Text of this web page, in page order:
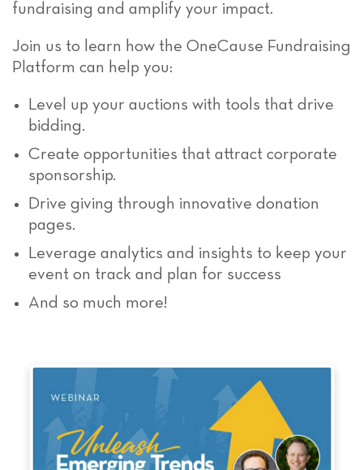
fundraising and amplify your impact.
Join us to learn how the OneCause Fundraising
Platform can help you:
Level up your auctions with tools that drive
bidding.
Create opportunities that attract corporate
sponsorship.
Drive giving through innovative donation
pages.
Leverage analytics and insights to keep your
event on track and plan for success
And so much more!